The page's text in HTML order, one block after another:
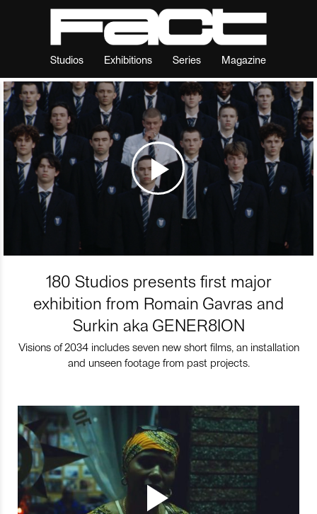
Studios Exhibitions Series Magazine
180 Studios presents first major
exhibition from Romain Gavras and
Surkin aka GENER8ION
Visions of 2034 includes seven new short films, an installation
and unseen footage from past projects.